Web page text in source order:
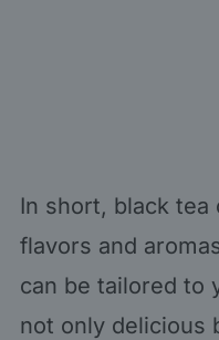
In short, black
flavors and
can be tailored to
not only delicious